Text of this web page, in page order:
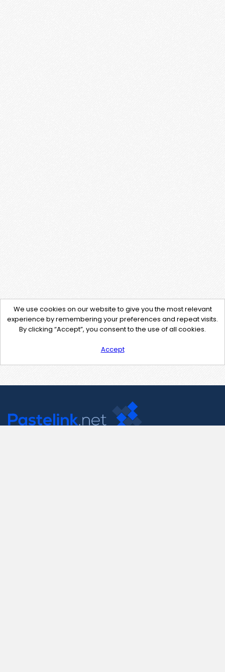
We use cookies on our website to give you the most relevant
experience by remembering your preferences and repeat visits.
By clicking “Accept”, you consent to the use of all cookies.
Accept